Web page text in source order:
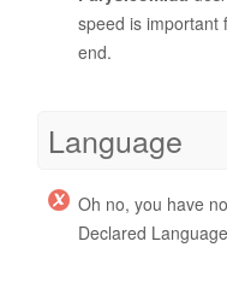
speed is important
end.
Language
Oh no, you have
Declared